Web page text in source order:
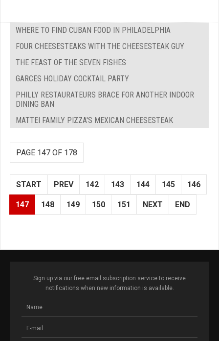
WHERE TO FIND CUBAN FOOD IN PHILADELPHIA
FOUR CHEESESTEAKS WITH THE CHEESESTEAK GUY
THE FEAST OF THE SEVEN FISHES
GARCES HOLIDAY COCKTAIL PARTY
PHILLY RESTAURATEURS BRACE FOR ANOTHER INDOOR
DINING BAN
MATTEI FAMILY PIZZA'S MEXICAN CHEESESTEAK
PAGE 147 OF 178
START PREV 142 143 144 145 146
147 148 149 150 151 NEXT END
Sign up via our free email subscription service to receive
notifications when new information is available.